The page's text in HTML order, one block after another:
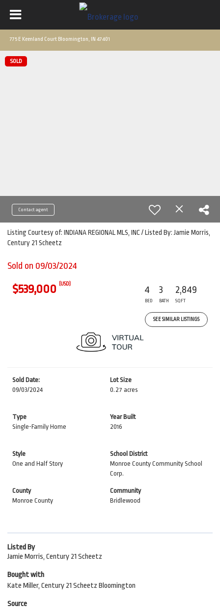
775 E Keenland Court Bloomington, IN 47401
SOLD
Contact agent
Listing Courtesy of: INDIANA REGIONAL MLS, INC / Listed By: Jamie Morris,
Century 21 Scheetz
Sold on 09/03/2024
$539,000 (USD)
4
BED
3
BATH
2,849
SQFT
SEE SIMILAR LISTINGS
Sold Date:
09/03/2024
Lot Size
0.27 acres
Type
Single-Family Home
Year Built
2016
Style
One and Half Story
School District
Monroe County Community School
Corp.
County
Monroe County
Community
Bridlewood
Listed By
Jamie Morris, Century 21 Scheetz
Bought with
Kate Miller, Century 21 Scheetz Bloomington
Source